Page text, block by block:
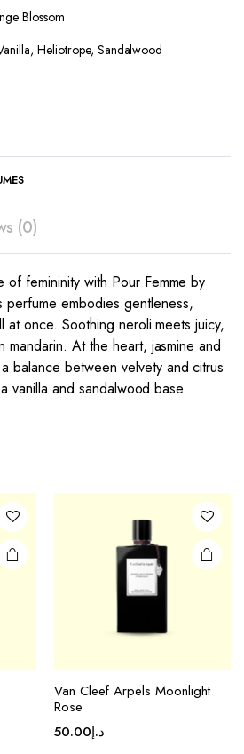
Blossom
Heliotrope, Sandalwood
(0)
of femininity with Pour Femme by
embodies gentleness,
at once. Soothing neroli meets juicy,
mandarin. At the heart, jasmine and
balance between velvety and citrus
vanilla and sandalwood base.
Van Cleef Arpels Moonlight
Rose
د.إ50.00